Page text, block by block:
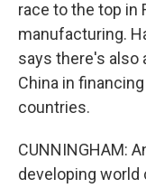
race to the top in
manufacturing.
says there's also
China in
countries.
CUNNINGHAM:
developing world